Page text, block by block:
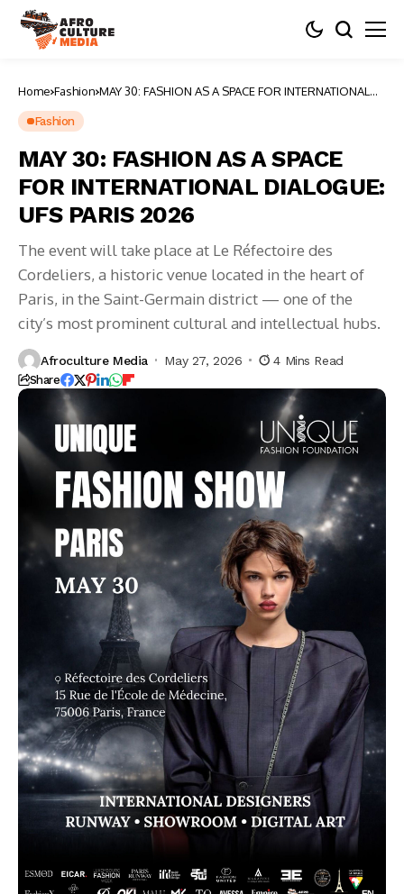
Home Fashion MAY 30: FASHION AS A SPACE FOR INTERNATIONAL
Fashion
MAY 30: FASHION AS A SPACE
FOR INTERNATIONAL DIALOGUE:
UFS PARIS 2026
The event will take place at Le Réfectoire des
Cordeliers, a historic venue located in the heart of
Paris, in the Saint-Germain district — one of the
city’s most prominent cultural and intellectual hubs.
Afroculture Media May 27, 2026 4 Mins Read
Share